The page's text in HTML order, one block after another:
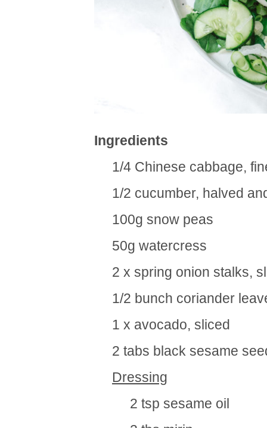
Ingredients
1/4 Chinese cabbage,
1/2 cucumber, halved
100g snow peas
50g watercress
2 x spring onion stalks,
1/2 bunch coriander
1 x avocado, sliced
2 tabs black sesame
Dressing
2 tsp sesame oil